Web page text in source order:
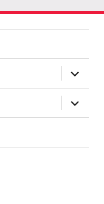
expand
child
menu
expand
child
menu